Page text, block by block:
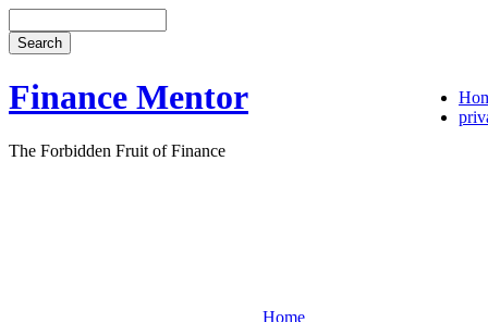
Finance Mentor
The Forbidden Fruit of Finance
Home